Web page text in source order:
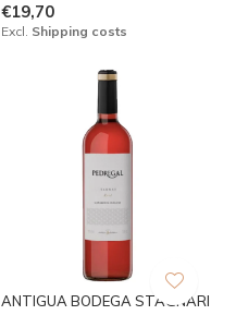
€19,70
Excl. Shipping costs
ANTIGUA BODEGA STAGNARI